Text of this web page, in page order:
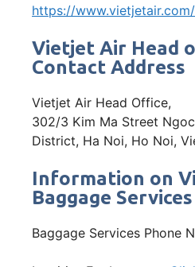
https://
Vietjet Air Head
Contact Address
Vietjet Air Head Office,
302/3 Kim Ma Street
District, Ha Noi, Ho Noi,
Information on
Baggage Services
Baggage Services Phone